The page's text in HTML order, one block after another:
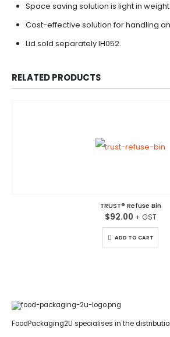
Space saving solution is light in weight
Cost-effective solution for handling
Lid sold separately IH052.
RELATED PRODUCTS
TRUST® Refuse Bin
$92.00
ADD TO CART
FoodPackaging2U specialises in the